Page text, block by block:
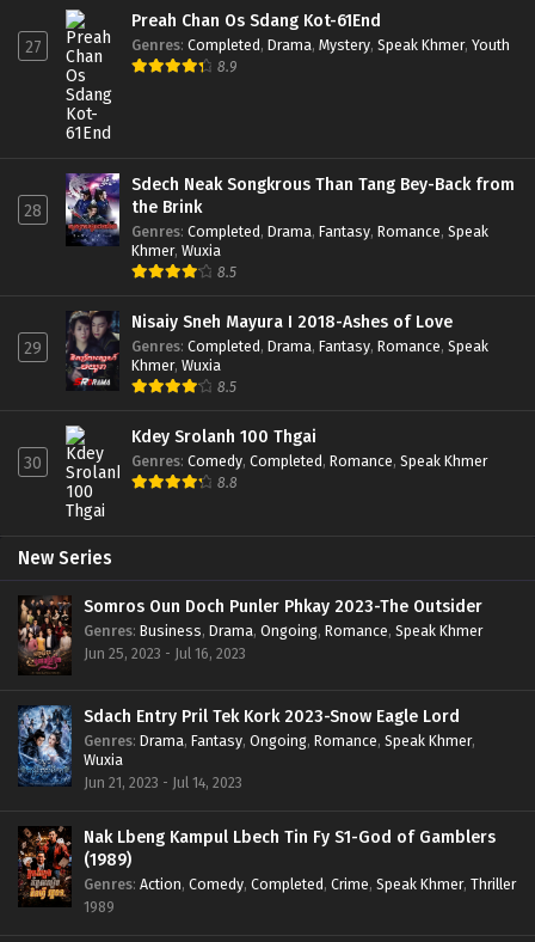
27
Preah Chan Os Sdang Kot-61End
Genres: Completed, Drama, Mystery, Speak Khmer, Youth
8.9
28
Sdech Neak Songkrous Than Tang Bey-Back from
the Brink
Genres: Completed, Drama, Fantasy, Romance, Speak
Khmer, Wuxia
8.5
29
Nisaiy Sneh Mayura I 2018-Ashes of Love
Genres: Completed, Drama, Fantasy, Romance, Speak
Khmer, Wuxia
8.5
30
Kdey Srolanh 100 Thgai
Genres: Comedy, Completed, Romance, Speak Khmer
8.8
New Series
Somros Oun Doch Punler Phkay 2023-The Outsider
Genres: Business, Drama, Ongoing, Romance, Speak Khmer
Jun 25, 2023 - Jul 16, 2023
Sdach Entry Pril Tek Kork 2023-Snow Eagle Lord
Genres: Drama, Fantasy, Ongoing, Romance, Speak Khmer,
Wuxia
Jun 21, 2023 - Jul 14, 2023
Nak Lbeng Kampul Lbech Tin Fy S1-God of Gamblers
(1989)
Genres: Action, Comedy, Completed, Crime, Speak Khmer, Thriller
1989